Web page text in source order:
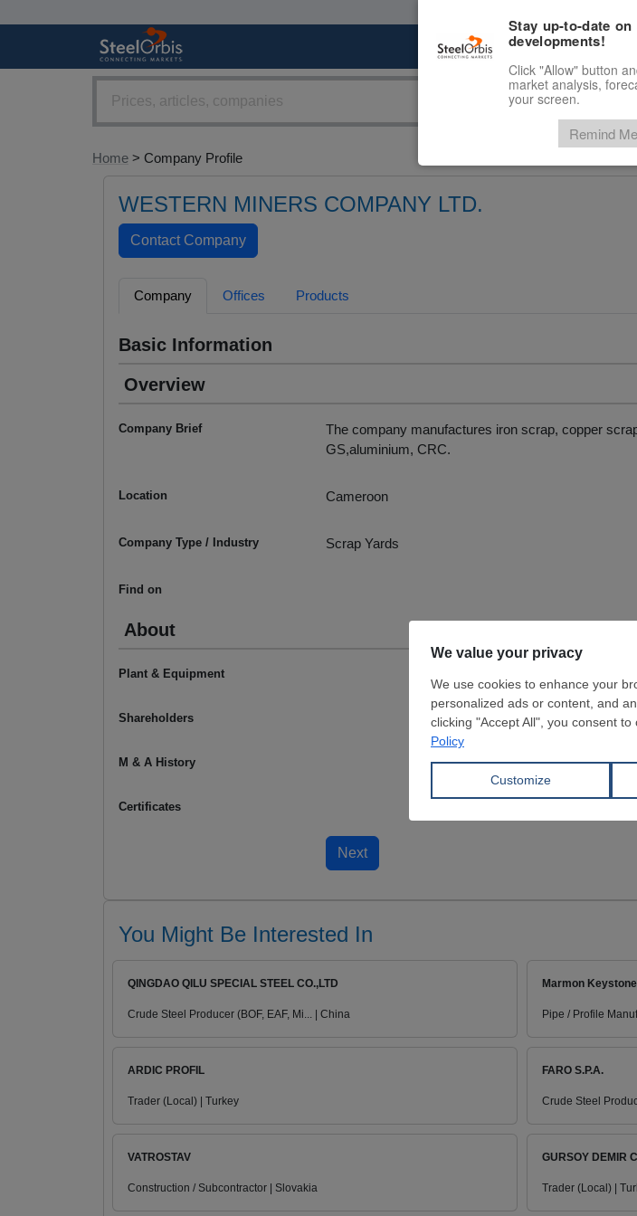
Marketplace
Home > Company Profile
WESTERN MINERS COMPANY LTD.
Company Offices Products
Basic Information
Overview
Company Brief
The company manufactures iron scrap, copper
GS,aluminium, CRC.
Location Cameroon
Company Type / Industry Scrap Yards
Find on
About
Plant & Equipment
Shareholders
M & A History
Certificates
You Might Be Interested In
QINGDAO QILU SPECIAL STEEL CO.,LTD
Crude Steel Producer (BOF, EAF, Mi... | China
Marmon
Pipe / Profile
ARDIC PROFIL
Trader (Local) | Turkey
FARO S.P.A.
Crude Steel
VATROSTAV
Construction / Subcontractor | Slovakia
GURSOY DEMIR
Trader (Local) |
Stay up-to-date
developments!
Click "Allow" button
market analysis,
your screen.
Remind